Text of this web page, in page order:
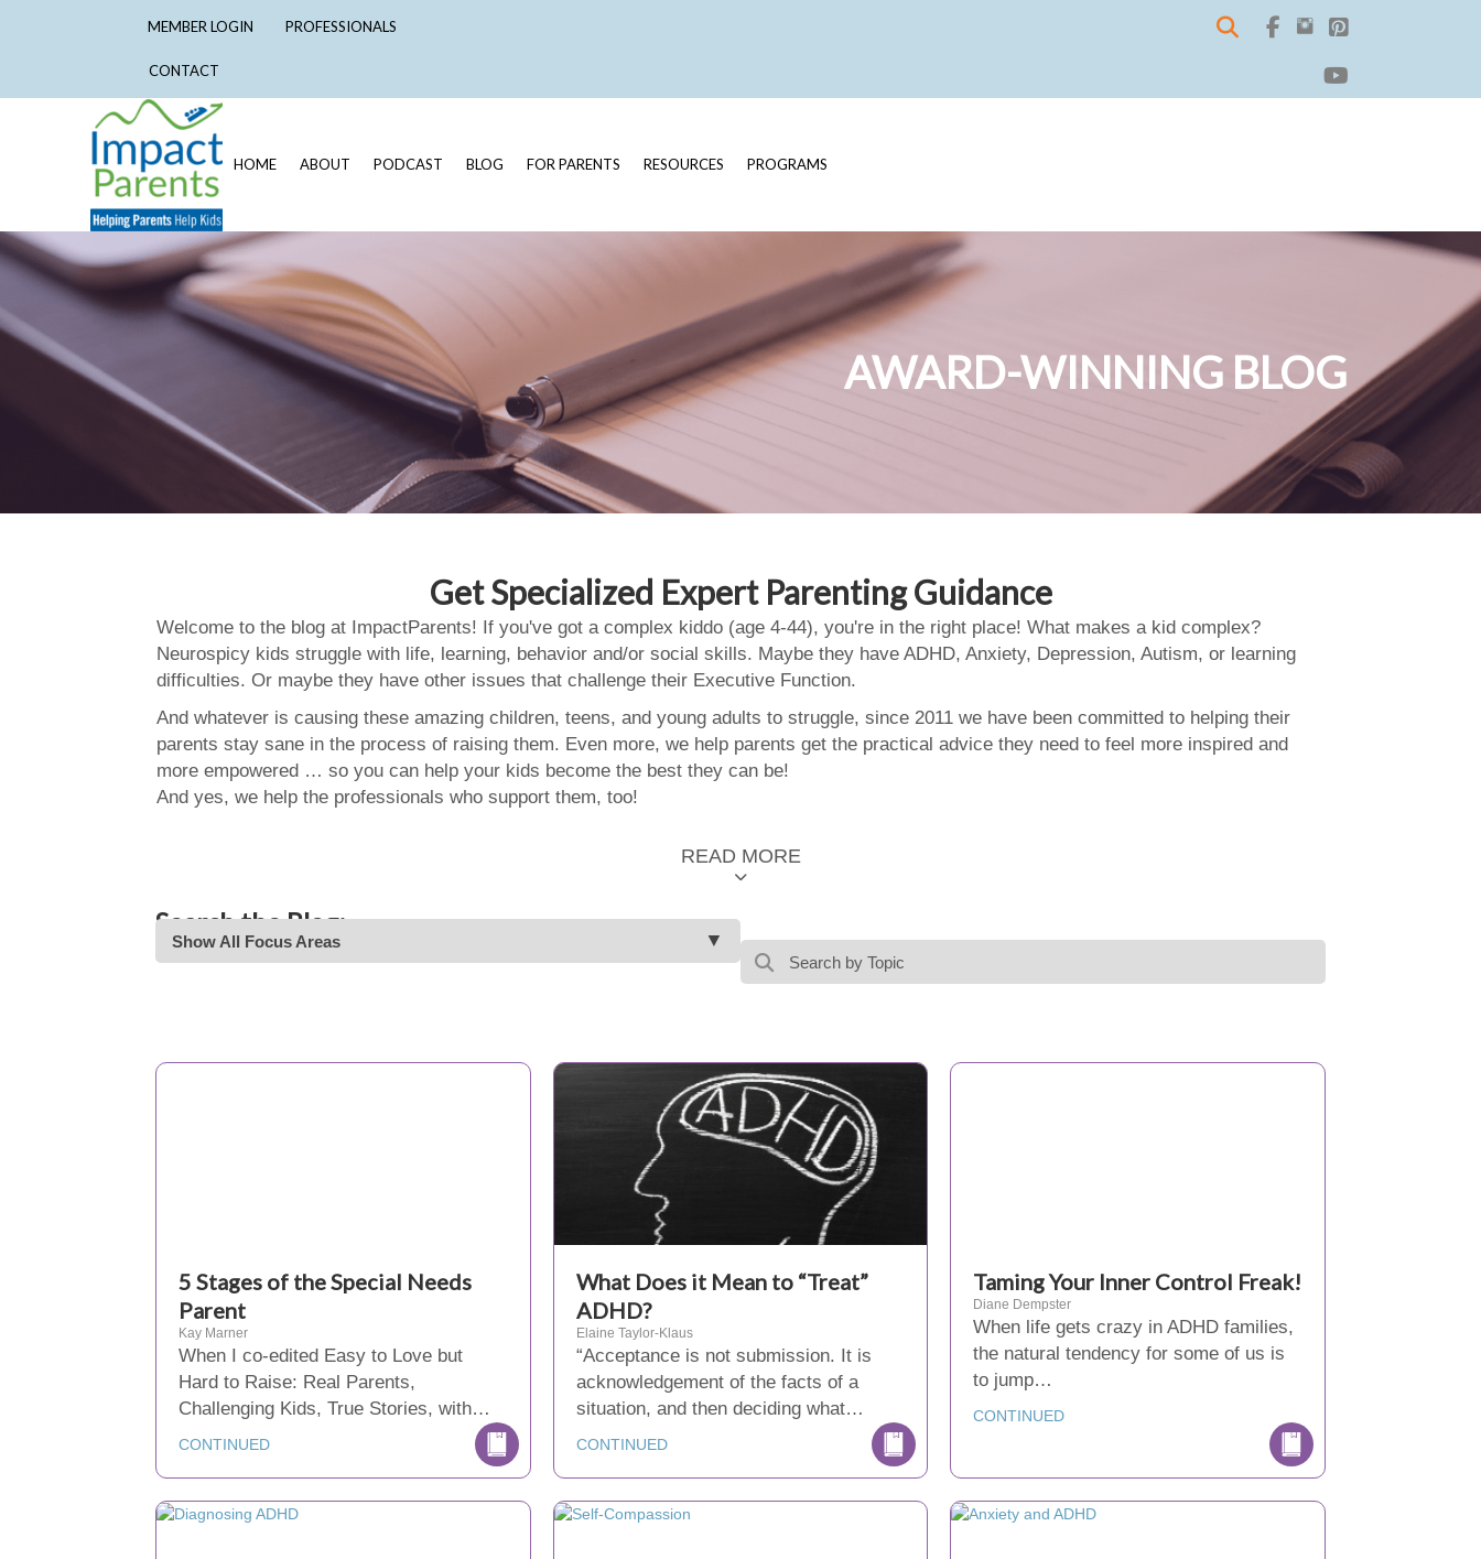
MEMBER LOGIN PROFESSIONALS
CONTACT
HOME ABOUT PODCAST BLOG FOR PARENTS RESOURCES PROGRAMS
AWARD-WINNING BLOG
Get Specialized Expert Parenting Guidance
Welcome to the blog at ImpactParents! If you've got a complex kiddo (age 4-44), you're in the right place! What makes a kid complex?
Neurospicy kids struggle with life, learning, behavior and/or social skills. Maybe they have ADHD, Anxiety, Depression, Autism, or learning
difficulties. Or maybe they have other issues that challenge their Executive Function.
And whatever is causing these amazing children, teens, and young adults to struggle, since 2011 we have been committed to helping their
parents stay sane in the process of raising them. Even more, we help parents get the practical advice they need to feel more inspired and
more empowered … so you can help your kids become the best they can be!
And yes, we help the professionals who support them, too!
READ MORE
Search the Blog:
Show All Focus Areas
5 Stages of the Special Needs
Parent
Kay Marner
When I co-edited Easy to Love but
Hard to Raise: Real Parents,
Challenging Kids, True Stories, with…
CONTINUED
What Does it Mean to “Treat”
ADHD?
Elaine Taylor-Klaus
“Acceptance is not submission. It is
acknowledgement of the facts of a
situation, and then deciding what…
CONTINUED
Taming Your Inner Control Freak!
Diane Dempster
When life gets crazy in ADHD families,
the natural tendency for some of us is
to jump…
CONTINUED